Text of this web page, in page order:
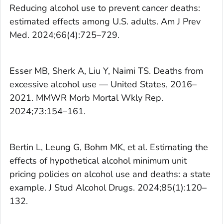
Reducing alcohol use to prevent cancer deaths:
estimated effects among U.S. adults. Am J Prev
Med. 2024;66(4):725–729.
Esser MB, Sherk A, Liu Y, Naimi TS. Deaths from
excessive alcohol use — United States, 2016–
2021. MMWR Morb Mortal Wkly Rep.
2024;73:154–161.
Bertin L, Leung G, Bohm MK, et al. Estimating the
effects of hypothetical alcohol minimum unit
pricing policies on alcohol use and deaths: a state
example.J Stud Alcohol Drugs. 2024;85(1):120–
132.